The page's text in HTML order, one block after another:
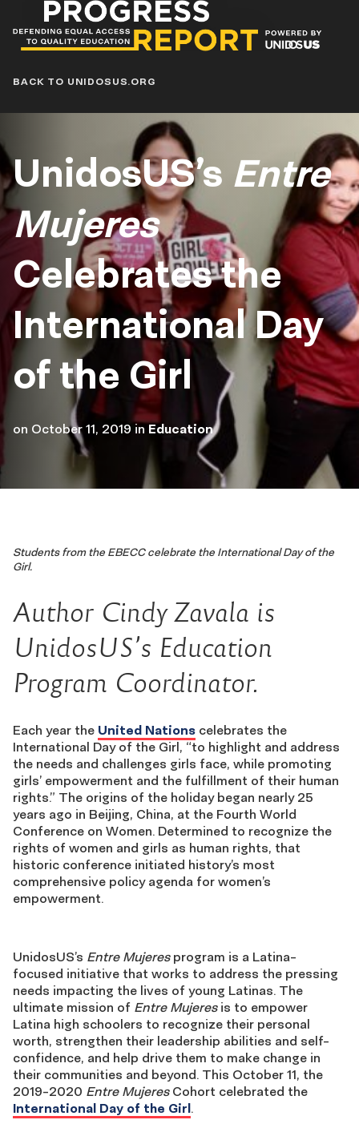
Progress
Report
Blog
BACK TO UNIDOSUS.ORG
UnidosUS’s Entre
Mujeres
Celebrates the
International Day
of the Girl
on October 11, 2019 in Education
Students from the EBECC celebrate the International Day of the
Girl.
Author Cindy Zavala is
UnidosUS’s Education
Program Coordinator.
Each year the United Nations celebrates the
International Day of the Girl, “to highlight and address
the needs and challenges girls face, while promoting
girls’ empowerment and the fulfillment of their human
rights.” The origins of the holiday began nearly 25
years ago in Beijing, China, at the Fourth World
Conference on Women. Determined to recognize the
rights of women and girls as human rights, that
historic conference initiated history’s most
comprehensive policy agenda for women’s
empowerment.
UnidosUS’s Entre Mujeres program is a Latina-
focused initiative that works to address the pressing
needs impacting the lives of young Latinas. The
ultimate mission of Entre Mujeres is to empower
Latina high schoolers to recognize their personal
worth, strengthen their leadership abilities and self-
confidence, and help drive them to make change in
their communities and beyond. This October 11, the
2019-2020 Entre Mujeres Cohort celebrated the
International Day of the Girl.